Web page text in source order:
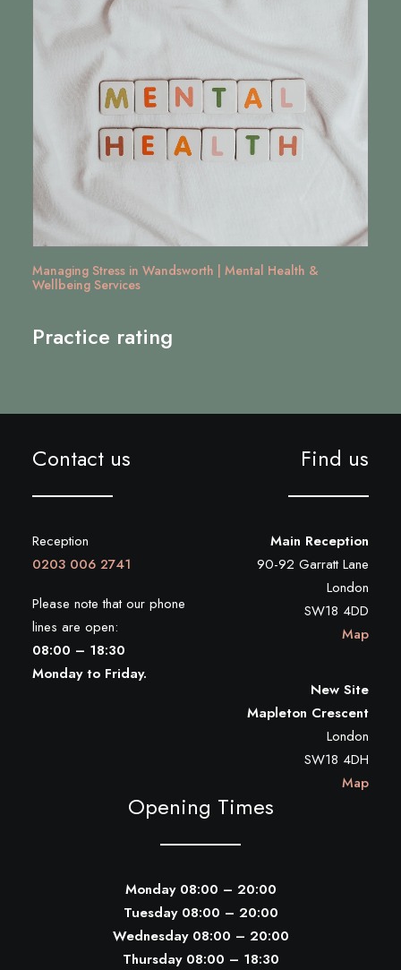
Managing Stress in Wandsworth | Mental Health &
Wellbeing Services
Practice rating
Contact us
Reception
0203 006 2741
Please note that our phone
lines are open:
08:00 – 18:30
Monday to Friday.
Find us
Main Reception
90-92 Garratt Lane
London
SW18 4DD
Map
New Site
Mapleton Crescent
London
SW18 4DH
Map
Opening Times
Monday 08:00 – 20:00
Tuesday 08:00 – 20:00
Wednesday 08:00 – 20:00
Thursday 08:00 – 18:30